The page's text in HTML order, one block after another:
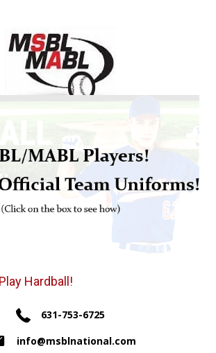
Hardball!
631-753-6725
info@msblnational.com